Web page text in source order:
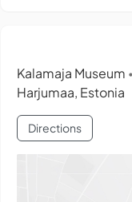
Kalamaja Museum •
Harjumaa, Estonia
Directions